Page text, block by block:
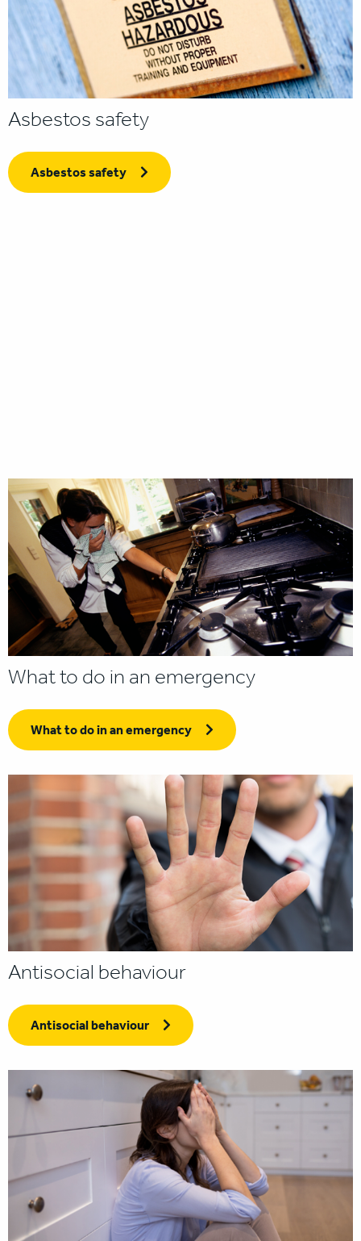
Asbestos safety
Asbestos safety
What to do in an emergency
What to do in an emergency
Antisocial behaviour
Antisocial behaviour